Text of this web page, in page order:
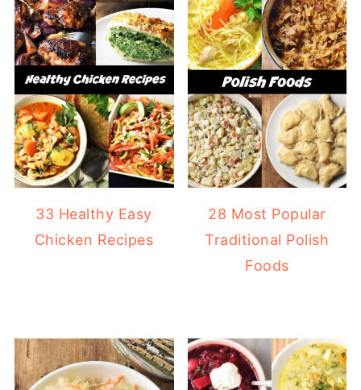
33 Healthy Easy
Chicken Recipes
28 Most Popular
Traditional Polish
Foods